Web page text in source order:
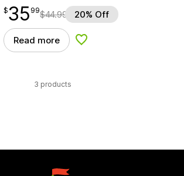
$35.99
$35
point 99$44.99 20% Off
Read more Add to Wishlist
3 products